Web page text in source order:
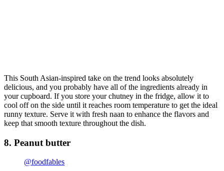
This South Asian-inspired take on the trend looks absolutely
delicious, and you probably have all of the ingredients already in
your cupboard. If you store your chutney in the fridge, allow it to
cool off on the side until it reaches room temperature to get the ideal
runny texture. Serve it with fresh naan to enhance the flavors and
keep that smooth texture throughout the dish.
8. Peanut butter
@foodfables